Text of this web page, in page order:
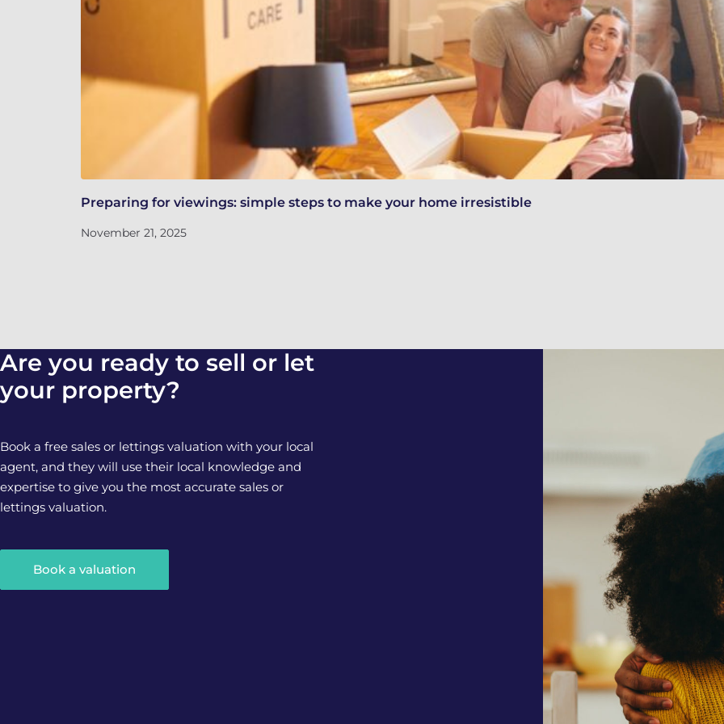
Preparing for viewings: simple steps to make your home irresistible
November 21, 2025
Are you ready to sell or let
your property?
Book a free sales or lettings valuation with your local
agent, and they will use their local knowledge and
expertise to give you the most accurate sales or
lettings valuation.
Book a valuation